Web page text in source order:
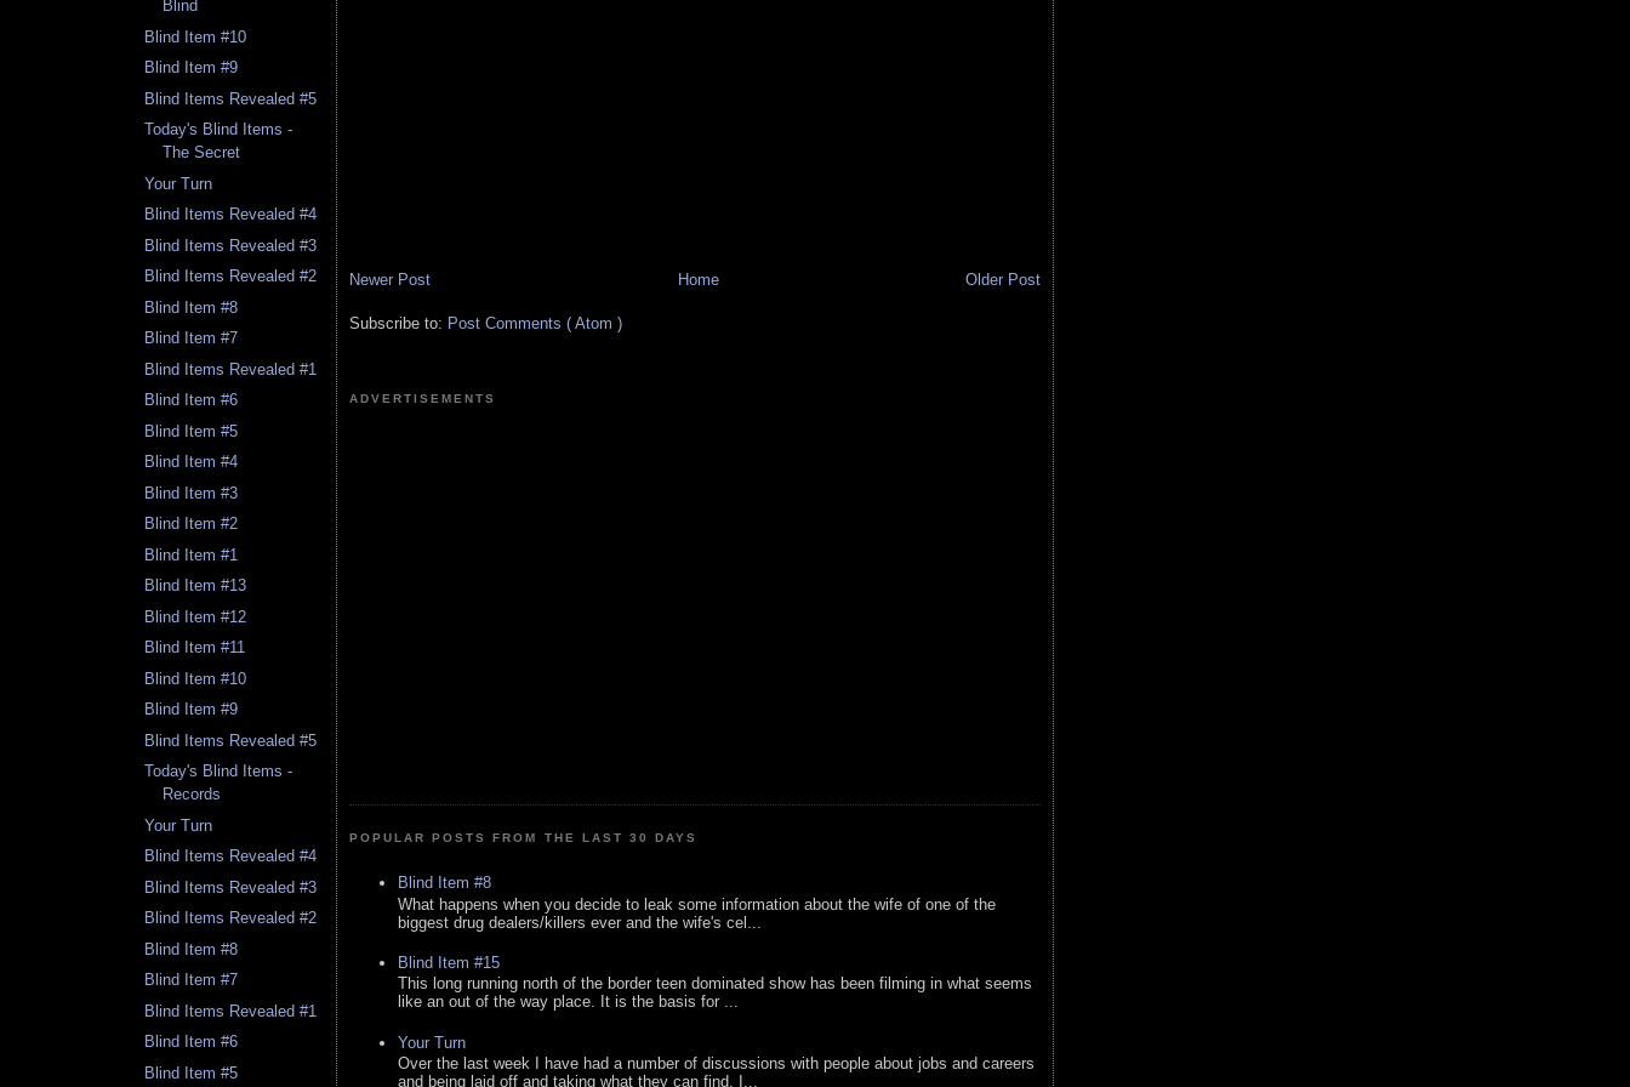
Blind
Blind Item #10
Blind Item #9
Blind Items Revealed #5
Today's Blind Items -
The Secret
Your Turn
Blind Items Revealed #4
Blind Items Revealed #3
Blind Items Revealed #2
Blind Item #8
Blind Item #7
Blind Items Revealed #1
Blind Item #6
Blind Item #5
Blind Item #4
Blind Item #3
Blind Item #2
Blind Item #1
Blind Item #13
Blind Item #12
Blind Item #11
Blind Item #10
Blind Item #9
Blind Items Revealed #5
Today's Blind Items -
Records
Your Turn
Blind Items Revealed #4
Blind Items Revealed #3
Blind Items Revealed #2
Blind Item #8
Blind Item #7
Blind Items Revealed #1
Blind Item #6
Blind Item #5
Newer Post Older Post
Home
Subscribe to: Post Comments ( Atom )
ADVERTISEMENTS
POPULAR POSTS FROM THE LAST 30 DAYS
Blind Item #8
What happens when you decide to leak some information about the wife of one of the
biggest drug dealers/killers ever and the wife's cel...
Blind Item #15
This long running north of the border teen dominated show has been filming in what seems
like an out of the way place. It is the basis for ...
Your Turn
Over the last week I have had a number of discussions with people about jobs and careers
and being laid off and taking what they can find. I...